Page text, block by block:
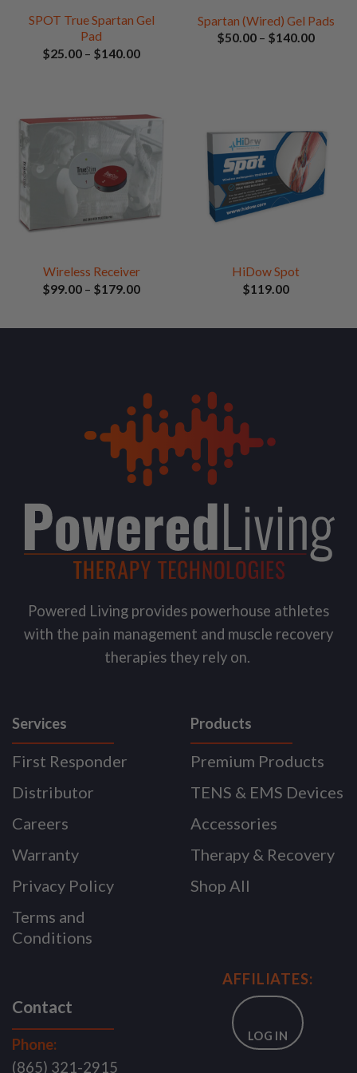
SPOT True Spartan Gel
Pad
$25.00 – $140.00Price
Spartan (Wired) Gel Pads
$50.00 – $140.00Price
Wireless Receiver
$99.00 – $179.00Price
HiDow Spot
$119.00
Powered Living provides powerhouse athletes
with the pain management and muscle recovery
therapies they rely on.
Services
First Responder
Distributor
Careers
Warranty
Privacy Policy
Terms and
Conditions
Products
Premium Products
TENS & EMS Devices
Accessories
Therapy & Recovery
Shop All
Contact
Phone:
(865) 321-2915
AFFILIATES:
LOG IN